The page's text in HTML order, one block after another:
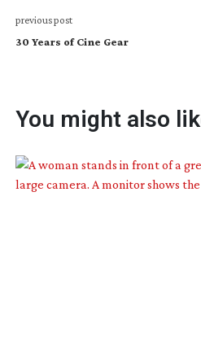
previous post
30 Years of Cine Gear
You might also